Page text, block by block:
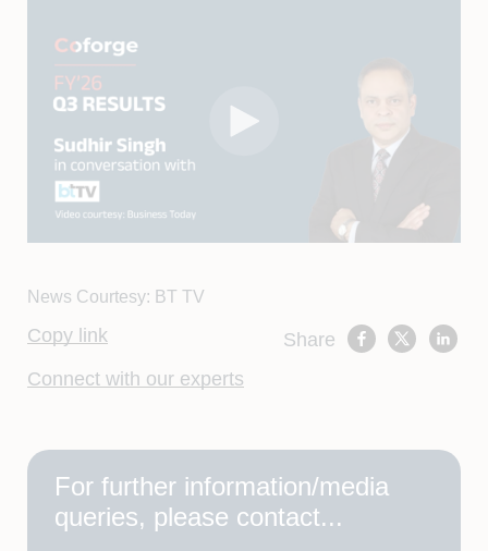
News Courtesy: BT TV
Connect with our experts
Copy link Share
For further information/media
queries, please contact...